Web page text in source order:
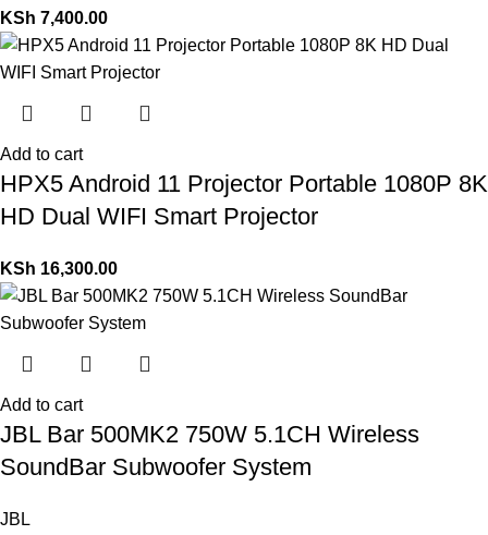
KSh 7,400.00
Add to cart
HPX5 Android 11 Projector Portable 1080P 8K
HD Dual WIFI Smart Projector
KSh 16,300.00
Add to cart
JBL Bar 500MK2 750W 5.1CH Wireless
SoundBar Subwoofer System
JBL